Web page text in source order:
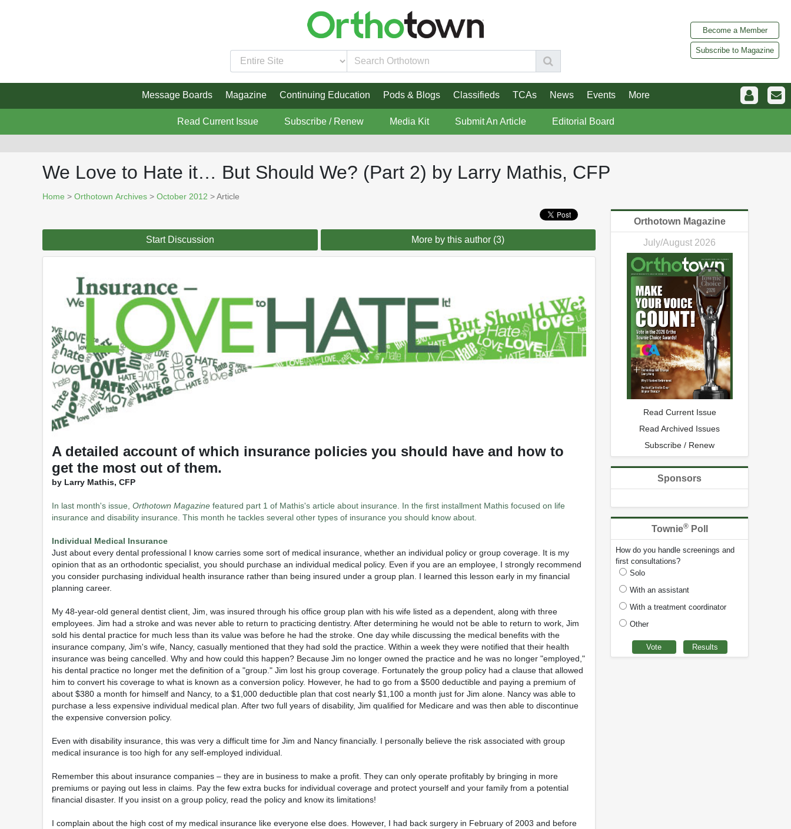
Become a Member
Subscribe to Magazine
Message Boards Magazine Continuing Education Pods & Blogs Classifieds TCAs News Events More
Read Current Issue Subscribe / Renew Media Kit Submit An Article Editorial Board
We Love to Hate it… But Should We? (Part 2) by Larry Mathis, CFP
Home > Orthotown Archives > October 2012 > Article
Start Discussion More by this author (3)
A detailed account of which insurance policies you should have and how to
get the most out of them.
by Larry Mathis, CFP
In last month's issue, Orthotown Magazine featured part 1 of Mathis's article about insurance. In the first installment Mathis focused on life
insurance and disability insurance. This month he tackles several other types of insurance you should know about.
Individual Medical Insurance
Just about every dental professional I know carries some sort of medical insurance, whether an individual policy or group coverage. It is my
opinion that as an orthodontic specialist, you should purchase an individual medical policy. Even if you are an employee, I strongly recommend
you consider purchasing individual health insurance rather than being insured under a group plan. I learned this lesson early in my financial
planning career.
My 48-year-old general dentist client, Jim, was insured through his office group plan with his wife listed as a dependent, along with three
employees. Jim had a stroke and was never able to return to practicing dentistry. After determining he would not be able to return to work, Jim
sold his dental practice for much less than its value was before he had the stroke. One day while discussing the medical benefits with the
insurance company, Jim's wife, Nancy, casually mentioned that they had sold the practice. Within a week they were notified that their health
insurance was being cancelled. Why and how could this happen? Because Jim no longer owned the practice and he was no longer "employed,"
his dental practice no longer met the definition of a "group." Jim lost his group coverage. Fortunately the group policy had a clause that allowed
him to convert his coverage to what is known as a conversion policy. However, he had to go from a $500 deductible and paying a premium of
about $380 a month for himself and Nancy, to a $1,000 deductible plan that cost nearly $1,100 a month just for Jim alone. Nancy was able to
purchase a less expensive individual medical plan. After two full years of disability, Jim qualified for Medicare and was then able to discontinue
the expensive conversion policy.
Even with disability insurance, this was very a difficult time for Jim and Nancy financially. I personally believe the risk associated with group
medical insurance is too high for any self-employed individual.
Remember this about insurance companies – they are in business to make a profit. They can only operate profitably by bringing in more
premiums or paying out less in claims. Pay the few extra bucks for individual coverage and protect yourself and your family from a potential
financial disaster. If you insist on a group policy, read the policy and know its limitations!
I complain about the high cost of my medical insurance like everyone else does. However, I had back surgery in February of 2003 and before
Orthotown Magazine
July/August 2026
Read Current Issue
Read Archived Issues
Subscribe / Renew
Sponsors
Townie®Poll
How do you handle screenings and
first consultations?
Solo
With an assistant
With a treatment coordinator
Other